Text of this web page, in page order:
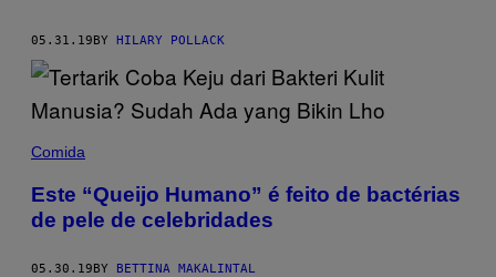
05.31.19BY HILARY POLLACK
Comida
Este “Queijo Humano” é feito de bactérias
de pele de celebridades
05.30.19 BY BETTINA MAKALINTAL